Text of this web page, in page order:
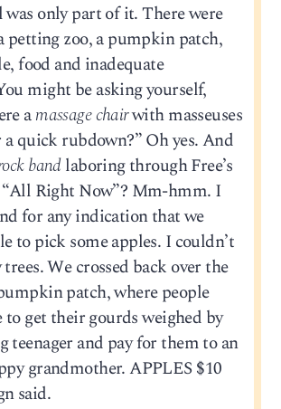
only part of it. There were
petting zoo, a pumpkin patch,
food and inadequate
might be asking yourself,
amassage chairwith masseuses
quick rubdown?” Oh yes. And
bandlaboring through Free’s
“All Right Now”? Mm-hmm. I
for any indication that we
to pick some apples. I couldn’t
trees. We crossed back over the
patch, where people
get their gourds weighed by
teenager and pay for them to an
grandmother. APPLES $10
said.